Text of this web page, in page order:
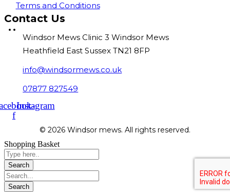
Terms and Conditions
Contact Us
Windsor Mews Clinic 3 Windsor Mews
Heathfield East Sussex TN21 8FP
info@windsormews.co.uk
07877 827549
f
Instagram
© 2026 Windsor mews. All rights reserved.
Shopping Basket